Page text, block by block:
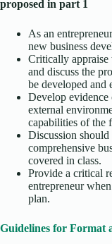
proposed in part 1
As an
new business
Critically
and discuss the
be developed and
Develop evidence
external
capabilities of the
Discussion should
comprehensive
covered in class.
Provide a critical
entrepreneur
plan.
Guidelines for Format